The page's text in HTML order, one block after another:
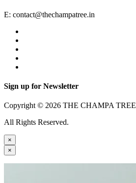
E: contact@thechampatree.in
Sign up for Newsletter
Copyright © 2026 THE CHAMPA TREE
All Rights Reserved.
×
×